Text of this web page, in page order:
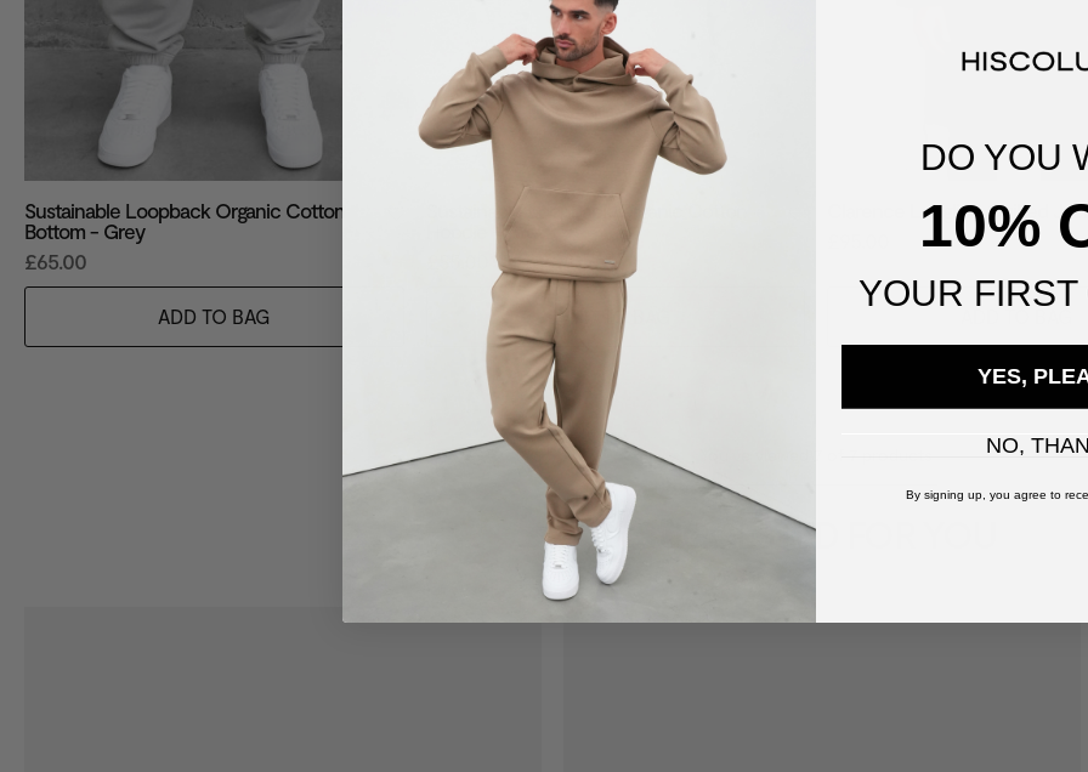
Sustainable Loopback Organic Cotton
Bottom - Grey
£65.00
ADD TO BAG
Sustainable Loopback Organic Cotton
Hoodie - Grey
ADD TO BAG
Clarence Longline Quilted
SUGGESTED FOR YOU
DO YOU
10%
YOUR
YES,
NO,
By signing up, you agree to